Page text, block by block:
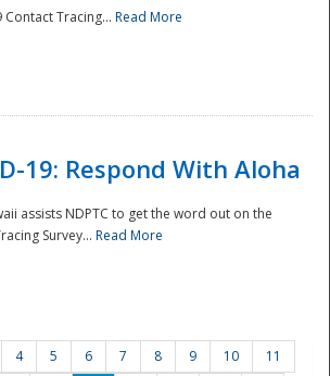
Contact Tracing... Read More
19: Respond With Aloha
assists NDPTC to get the word out on the
Survey... Read More
4 5 6 7 8 9 10
11